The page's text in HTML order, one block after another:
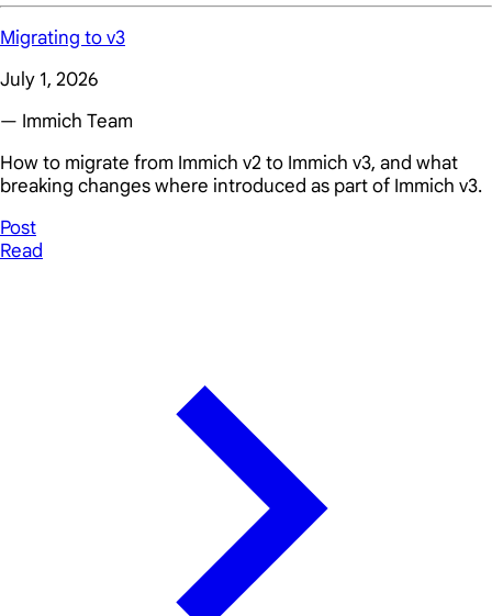
Migrating to v3
July 1, 2026
— Immich Team
How to migrate from Immich v2 to Immich v3, and what
breaking changes where introduced as part of Immich v3.
Post
Read